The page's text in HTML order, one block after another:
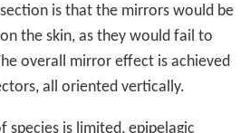
is that the mirrors would be
the skin, as they would fail to
overall mirror effect is achieved
all oriented vertically.
species is limited, epipelagic